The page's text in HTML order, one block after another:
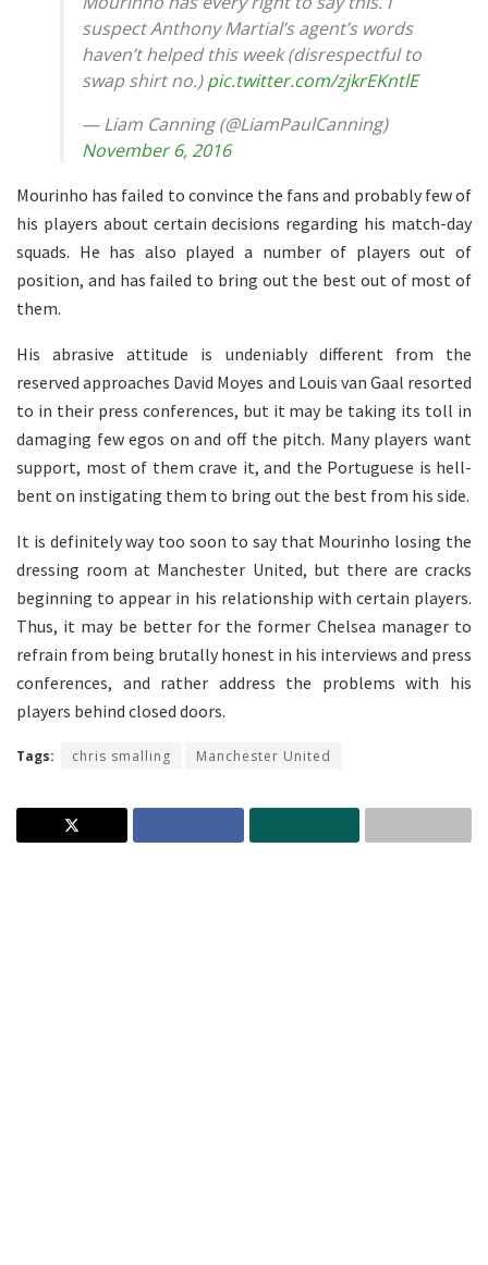
suspect Anthony Martial’s agent’s words
haven’t helped this week (disrespectful to
swap shirt no.)pic.twitter.com/zjkrEKntlE
— Liam Canning (@LiamPaulCanning)
November 6, 2016
Mourinho has failed to convince the fans and probably few of
his players about certain decisions regarding his match-day
squads. He has also played a number of players out of
position, and has failed to bring out the best out of most of
them.
His abrasive attitude is undeniably different from the
reserved approaches David Moyes and Louis van Gaal resorted
to in their press conferences, but it may be taking its toll in
damaging few egos on and off the pitch. Many players want
support, most of them crave it, and the Portuguese is hell-
bent on instigating them to bring out the best from his side.
It is definitely way too soon to say that Mourinho losing the
dressing room at Manchester United, but there are cracks
beginning to appear in his relationship with certain players.
Thus, it may be better for the former Chelsea manager to
refrain from being brutally honest in his interviews and press
conferences, and rather address the problems with his
players behind closed doors.
Tags: chris smalling Manchester United